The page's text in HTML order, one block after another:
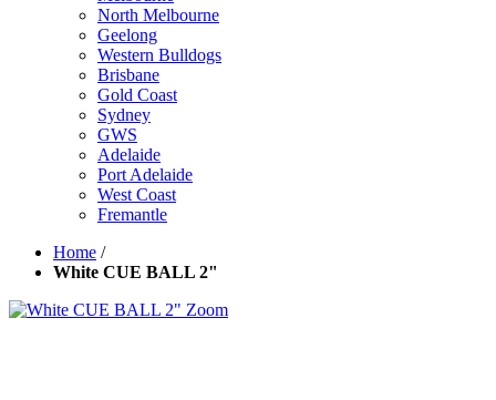
North Melbourne
Geelong
Western Bulldogs
Brisbane
Gold Coast
Sydney
GWS
Adelaide
Port Adelaide
West Coast
Fremantle
Home /
White CUE BALL 2"
Zoom